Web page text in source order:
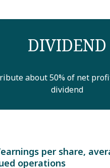
DIVIDEND
about 50% of net
dividend
per share,
operations